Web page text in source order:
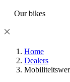
Our bikes
Home
Dealers